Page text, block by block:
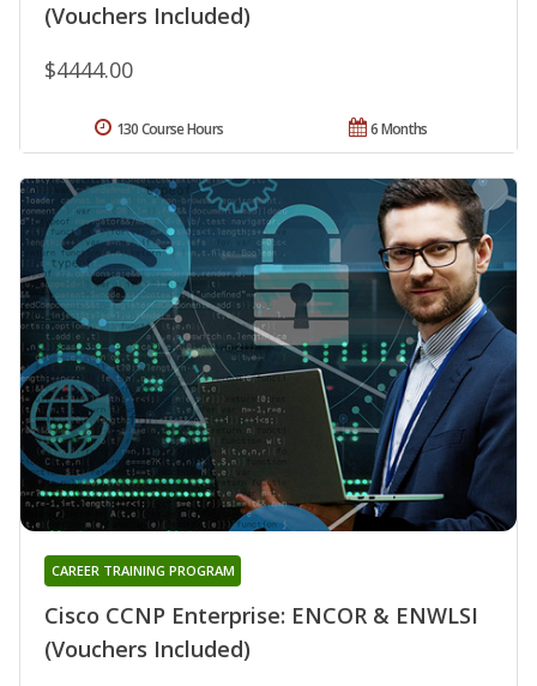
(Vouchers Included)
$4444.00
6 Months
130 Course Hours
Cisco CCNP Enterprise: ENCOR & ENWLSI
(Vouchers Included)
CAREER TRAINING PROGRAM